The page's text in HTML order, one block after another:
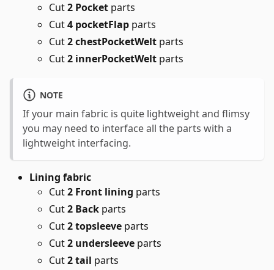
Cut2 Pocket parts
Cut4 pocketFlap parts
Cut2 chestPocketWelt parts
Cut2 innerPocketWelt parts
NOTE
If your main fabric is quite lightweight and flimsy
you may need to interface all the parts with a
lightweight interfacing.
Lining fabric
Cut2 Front lining parts
Cut2 Back parts
Cut2 topsleeve parts
Cut2 undersleeve parts
Cut2 tail parts